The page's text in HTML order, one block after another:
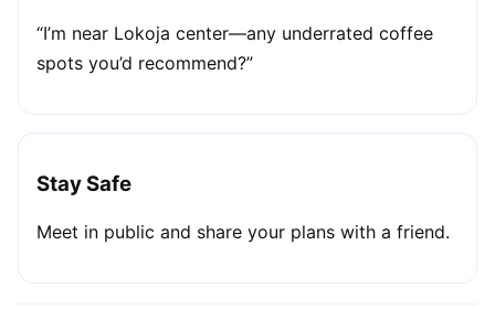
“I’m near Lokoja center—any underrated coffee
spots you’d recommend?”
Stay Safe
Meet in public and share your plans with a friend.